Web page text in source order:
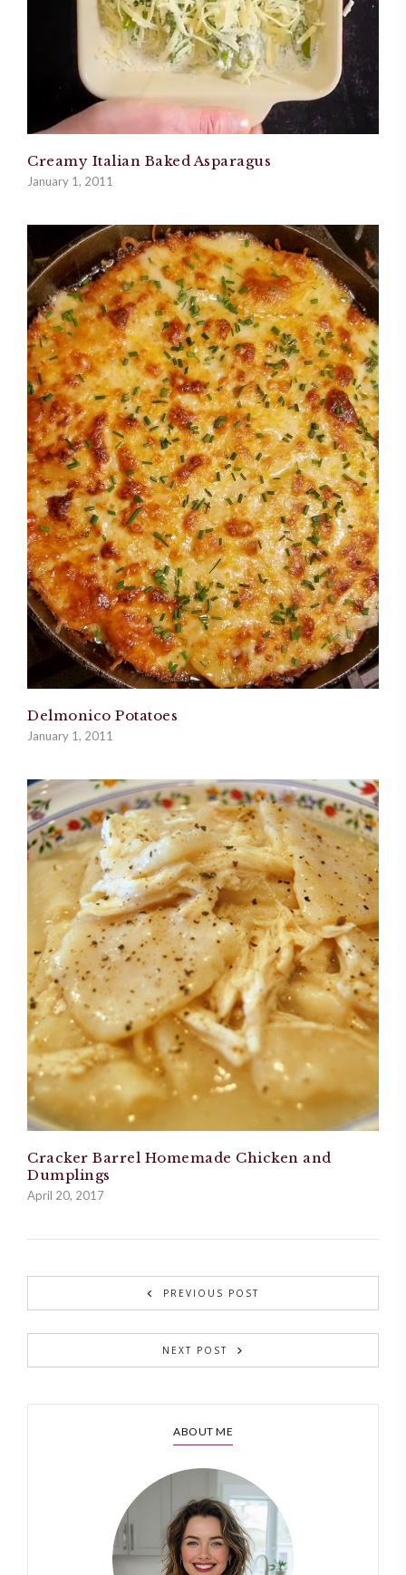
Creamy Italian Baked Asparagus
January 1, 2011
Delmonico Potatoes
January 1, 2011
Cracker Barrel Homemade Chicken and
Dumplings
April 20, 2017
PREVIOUS POST
NEXT POST
ABOUT ME